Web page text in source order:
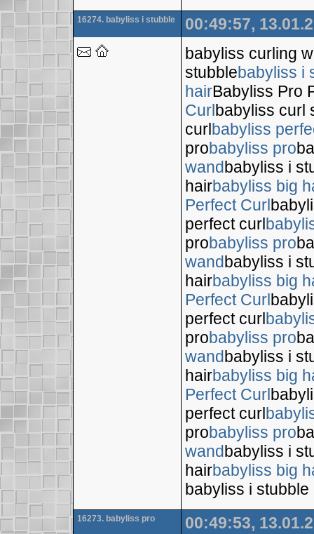
16274. babyliss i stubble
00:49:57,
babyliss curling
stubblebabyliss i
hairBabyliss Pro
Curlbabyliss curl
curlbabyliss
probabyliss pro
wandbabyliss i
hairbabyliss big
Perfect Curl
perfect curl
probabyliss pro
wandbabyliss i
hairbabyliss big
Perfect Curl
perfect curl
probabyliss pro
wandbabyliss i
hairbabyliss big
Perfect Curl
perfect curl
probabyliss pro
wandbabyliss i
hairbabyliss big
babyliss i stubble
16273. babyliss pro 00:49:53,